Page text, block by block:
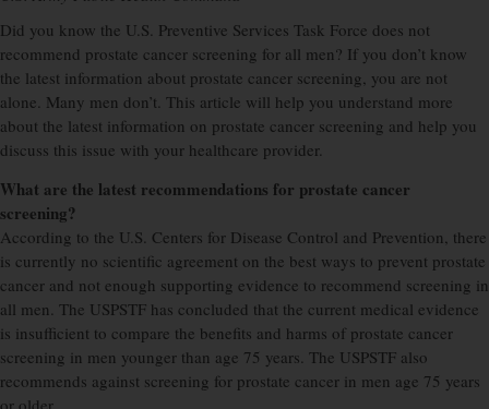
Did you know the U.S. Preventive Services Task Force does not
recommend prostate cancer screening for all men? If you don’t know
the latest information about prostate cancer screening, you are not
alone. Many men don’t. This article will help you understand more
about the latest information on prostate cancer screening and help you
discuss this issue with your healthcare provider.
What are the latest recommendations for prostate cancer
screening?
According to the U.S. Centers for Disease Control and Prevention, there
is currently no scientific agreement on the best ways to prevent prostate
cancer and not enough supporting evidence to recommend screening in
all men. The USPSTF has concluded that the current medical evidence
is insufficient to compare the benefits and harms of prostate cancer
screening in men younger than age 75 years. The USPSTF also
recommends against screening for prostate cancer in men age 75 years